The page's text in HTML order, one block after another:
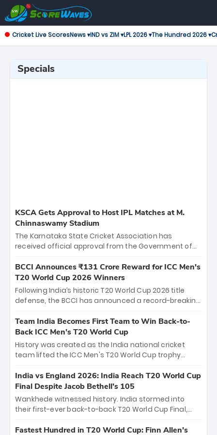
Cricket Live ScoresNews ▾IND vs ZIM ▾LPL 2026 ▾The Hundred 2026 ▾
Specials
KSCA Gets Approval to Host IPL Matches at M.
Chinnaswamy Stadium
The Karnataka State Cricket Association has
received official approval from the Government of
the iconic M. Chinnaswamy Stadium in Bengaluru.
The venue will host the season opener on March 28
between Royal Challengers Bengaluru and Sunrisers
Hyderabad, setting the stage for an electrifying
cricket action.
BCCI Announces ₹131 Crore Reward for ICC Men's
T20 World Cup 2026 Winners
Following India’s historic T20 World Cup 2026 title
defense, the BCCI has announced a record-breaking
bounty honors the squad’s dominant victory over
New Zealand. Each of the 15 players will receive ₹6
crore, with the remaining ₹41 crore distributed
among Gautam Gambhir’s coaching staff and
unprecedented third T20 world title.
Team India Becomes First Team to Win Back-to-
Back ICC Men’s T20 World Cup
History was created as the India national cricket
team lifted the ICC Men's T20 World Cup trophy
titles and the first to win three T20 World Cups. Sanju
Samson led the charge with a brilliant 89 in the final
and a stunning tournament comeback to win Player
of the Tournament, while Jasprit Bumrah’s 4-wicket
India vs England 2026: India Reach T20 World Cup
Final Despite Jacob Bethell’s 105
Wankhede witnessed history. India stormed into
their first-ever back-to-back T20 World Cup Final,
499-run thriller. Sanju Samson’s 89 equaled Virat
Fastest Hundred in T20 World Cup: Finn Allen’s